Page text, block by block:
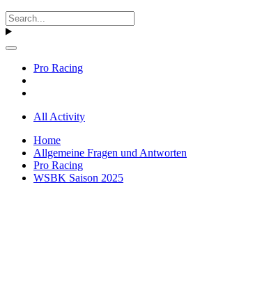
Pro Racing
All Activity
Home
Allgemeine Fragen und Antworten
Pro Racing
WSBK Saison 2025